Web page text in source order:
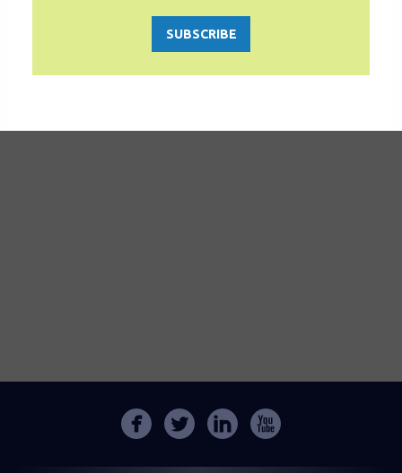
SUBSCRIBE